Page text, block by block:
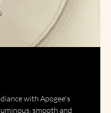
with Apogee's
smooth and